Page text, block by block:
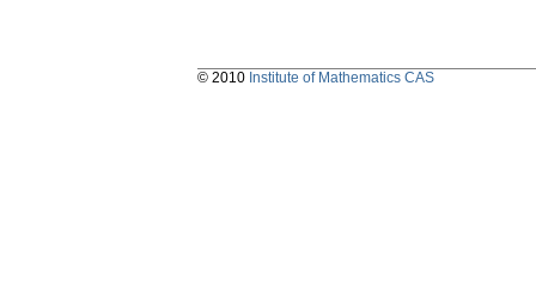
© 2010 Institute of Mathematics CAS